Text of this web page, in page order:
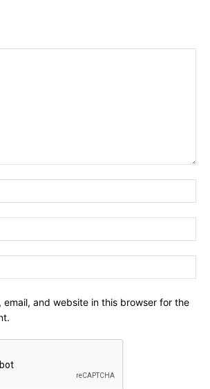
email, and website in this browser for the